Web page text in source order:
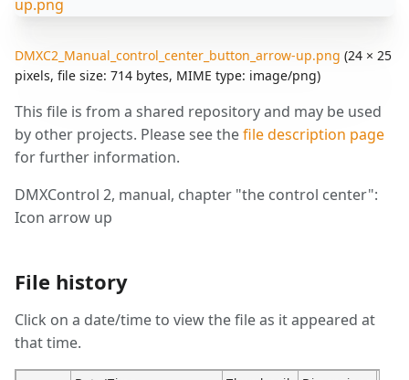
DMXC2_Manual_control_center_button_arrow-up.png (24 × 25
pixels, file size: 714 bytes, MIME type: image/png)
This file is from a shared repository and may be used
by other projects. Please see thefile description page
for further information.
DMXControl 2, manual, chapter "the control center":
Icon arrow up
File history
Click on a date/time to view the file as it appeared at
that time.